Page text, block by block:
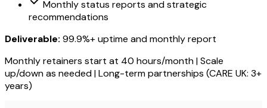
Monthly status reports and strategic
recommendations
Deliverable: 99.9%+ uptime and monthly report
Monthly retainers start at 40 hours/month | Scale
up/down as needed | Long-term partnerships (CARE UK: 3+
years)